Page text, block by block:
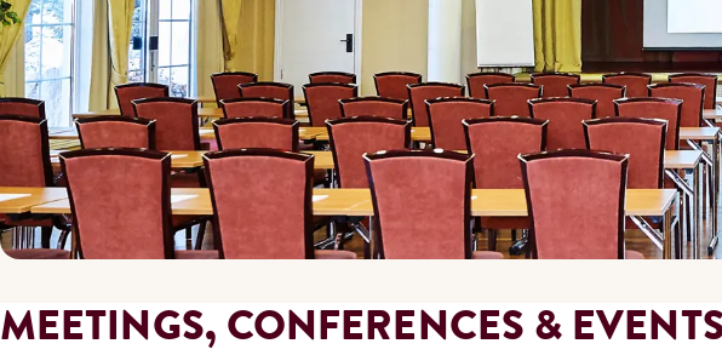
MEETINGS, CONFERENCES &